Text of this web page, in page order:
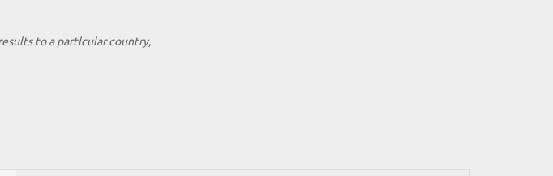
to a partlcular country,